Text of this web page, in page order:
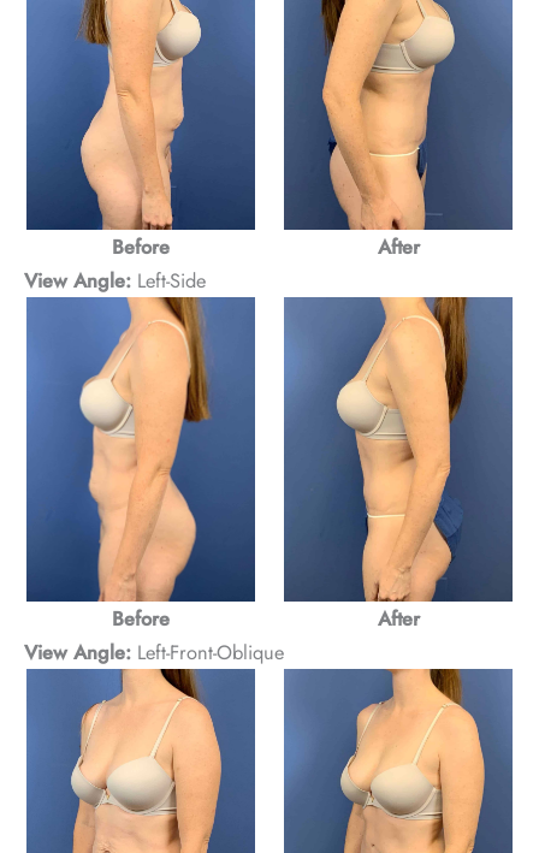
Before
After
View Angle: Left-Side
Before
After
View Angle: Left-Front-Oblique